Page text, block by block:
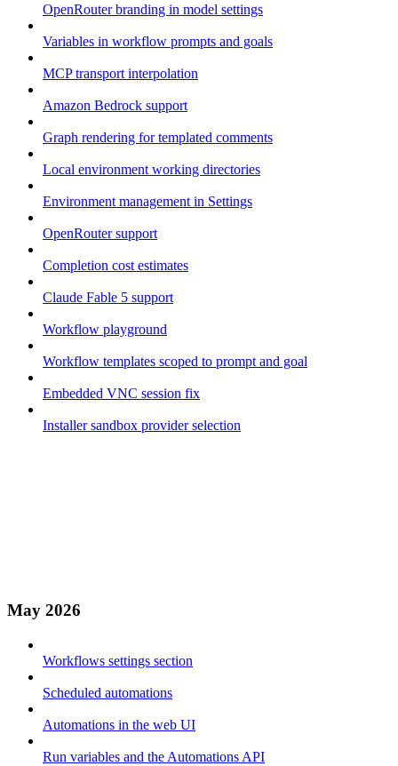
OpenRouter branding in model settings
Variables in workflow prompts and goals
MCP transport interpolation
Amazon Bedrock support
Graph rendering for templated comments
Local environment working directories
Environment management in Settings
OpenRouter support
Completion cost estimates
Claude Fable 5 support
Workflow playground
Workflow templates scoped to prompt and goal
Embedded VNC session fix
Installer sandbox provider selection
May 2026
Workflows settings section
Scheduled automations
Automations in the web UI
Run variables and the Automations API